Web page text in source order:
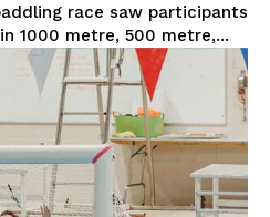
race saw participants
1000 metre, 500 metre,...